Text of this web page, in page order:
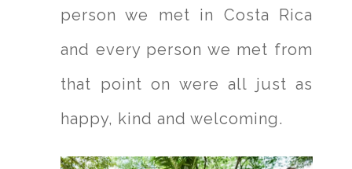
person we met in Costa Rica
and every person we met from
that point on were all just as
happy, kind and welcoming.